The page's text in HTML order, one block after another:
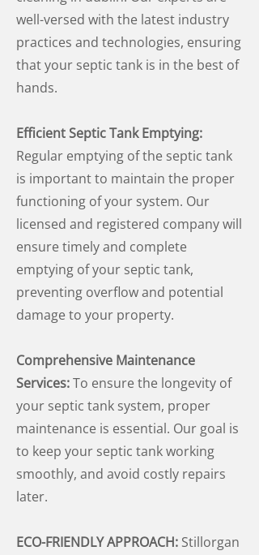
well-versed with the latest industry
practices and technologies, ensuring
that your septic tank is in the best of
hands.
Efficient Septic Tank Emptying:
Regular emptying of the septic tank
is important to maintain the proper
functioning of your system. Our
licensed and registered company will
ensure timely and complete
emptying of your septic tank,
preventing overflow and potential
damage to your property.
Comprehensive Maintenance
Services:To ensure the longevity of
your septic tank system, proper
maintenance is essential. Our goal is
to keep your septic tank working
smoothly, and avoid costly repairs
later.
ECO-FRIENDLY APPROACH: Stillorgan